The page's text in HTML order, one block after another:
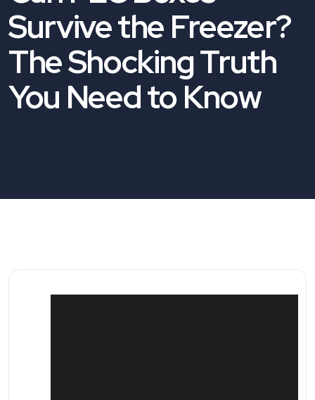
Survive the Freezer?
The Shocking Truth
You Need to Know